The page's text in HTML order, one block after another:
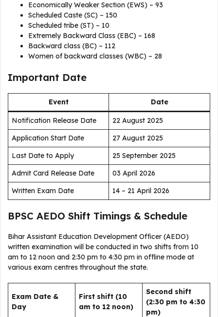
Economically Weaker Section (EWS) – 93
Scheduled Caste (SC) – 150
Scheduled tribe (ST) – 10
Extremely Backward Class (EBC) – 168
Backward class (BC) – 112
Women of backward classes (WBC) – 28
Important Date
Event Date
Notification Release Date
22 August 2025
Application Start Date
27 August 2025
Last Date to Apply
25 September 2025
Admit Card Release Date
03 April 2026
Written Exam Date
14 – 21 April 2026
BPSC AEDO Shift Timings & Schedule
Bihar Assistant Education Development Officer (AEDO)
written examination will be conducted in two shifts from 10
am to 12 noon and 2:30 pm to 4:30 pm in offline mode at
various exam centres throughout the state.
Exam Date &
Day
First shift (10
am to 12 noon)
Second shift
(2:30 pm to 4:30
pm)